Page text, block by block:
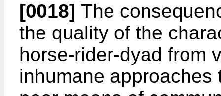
[0018] The
the quality of the
horse-rider-dyad from
inhumane